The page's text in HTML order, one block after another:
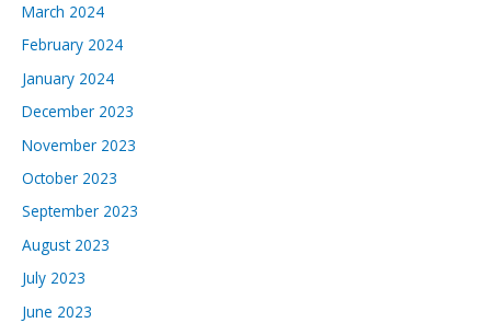
March 2024
February 2024
January 2024
December 2023
November 2023
October 2023
September 2023
August 2023
July 2023
June 2023